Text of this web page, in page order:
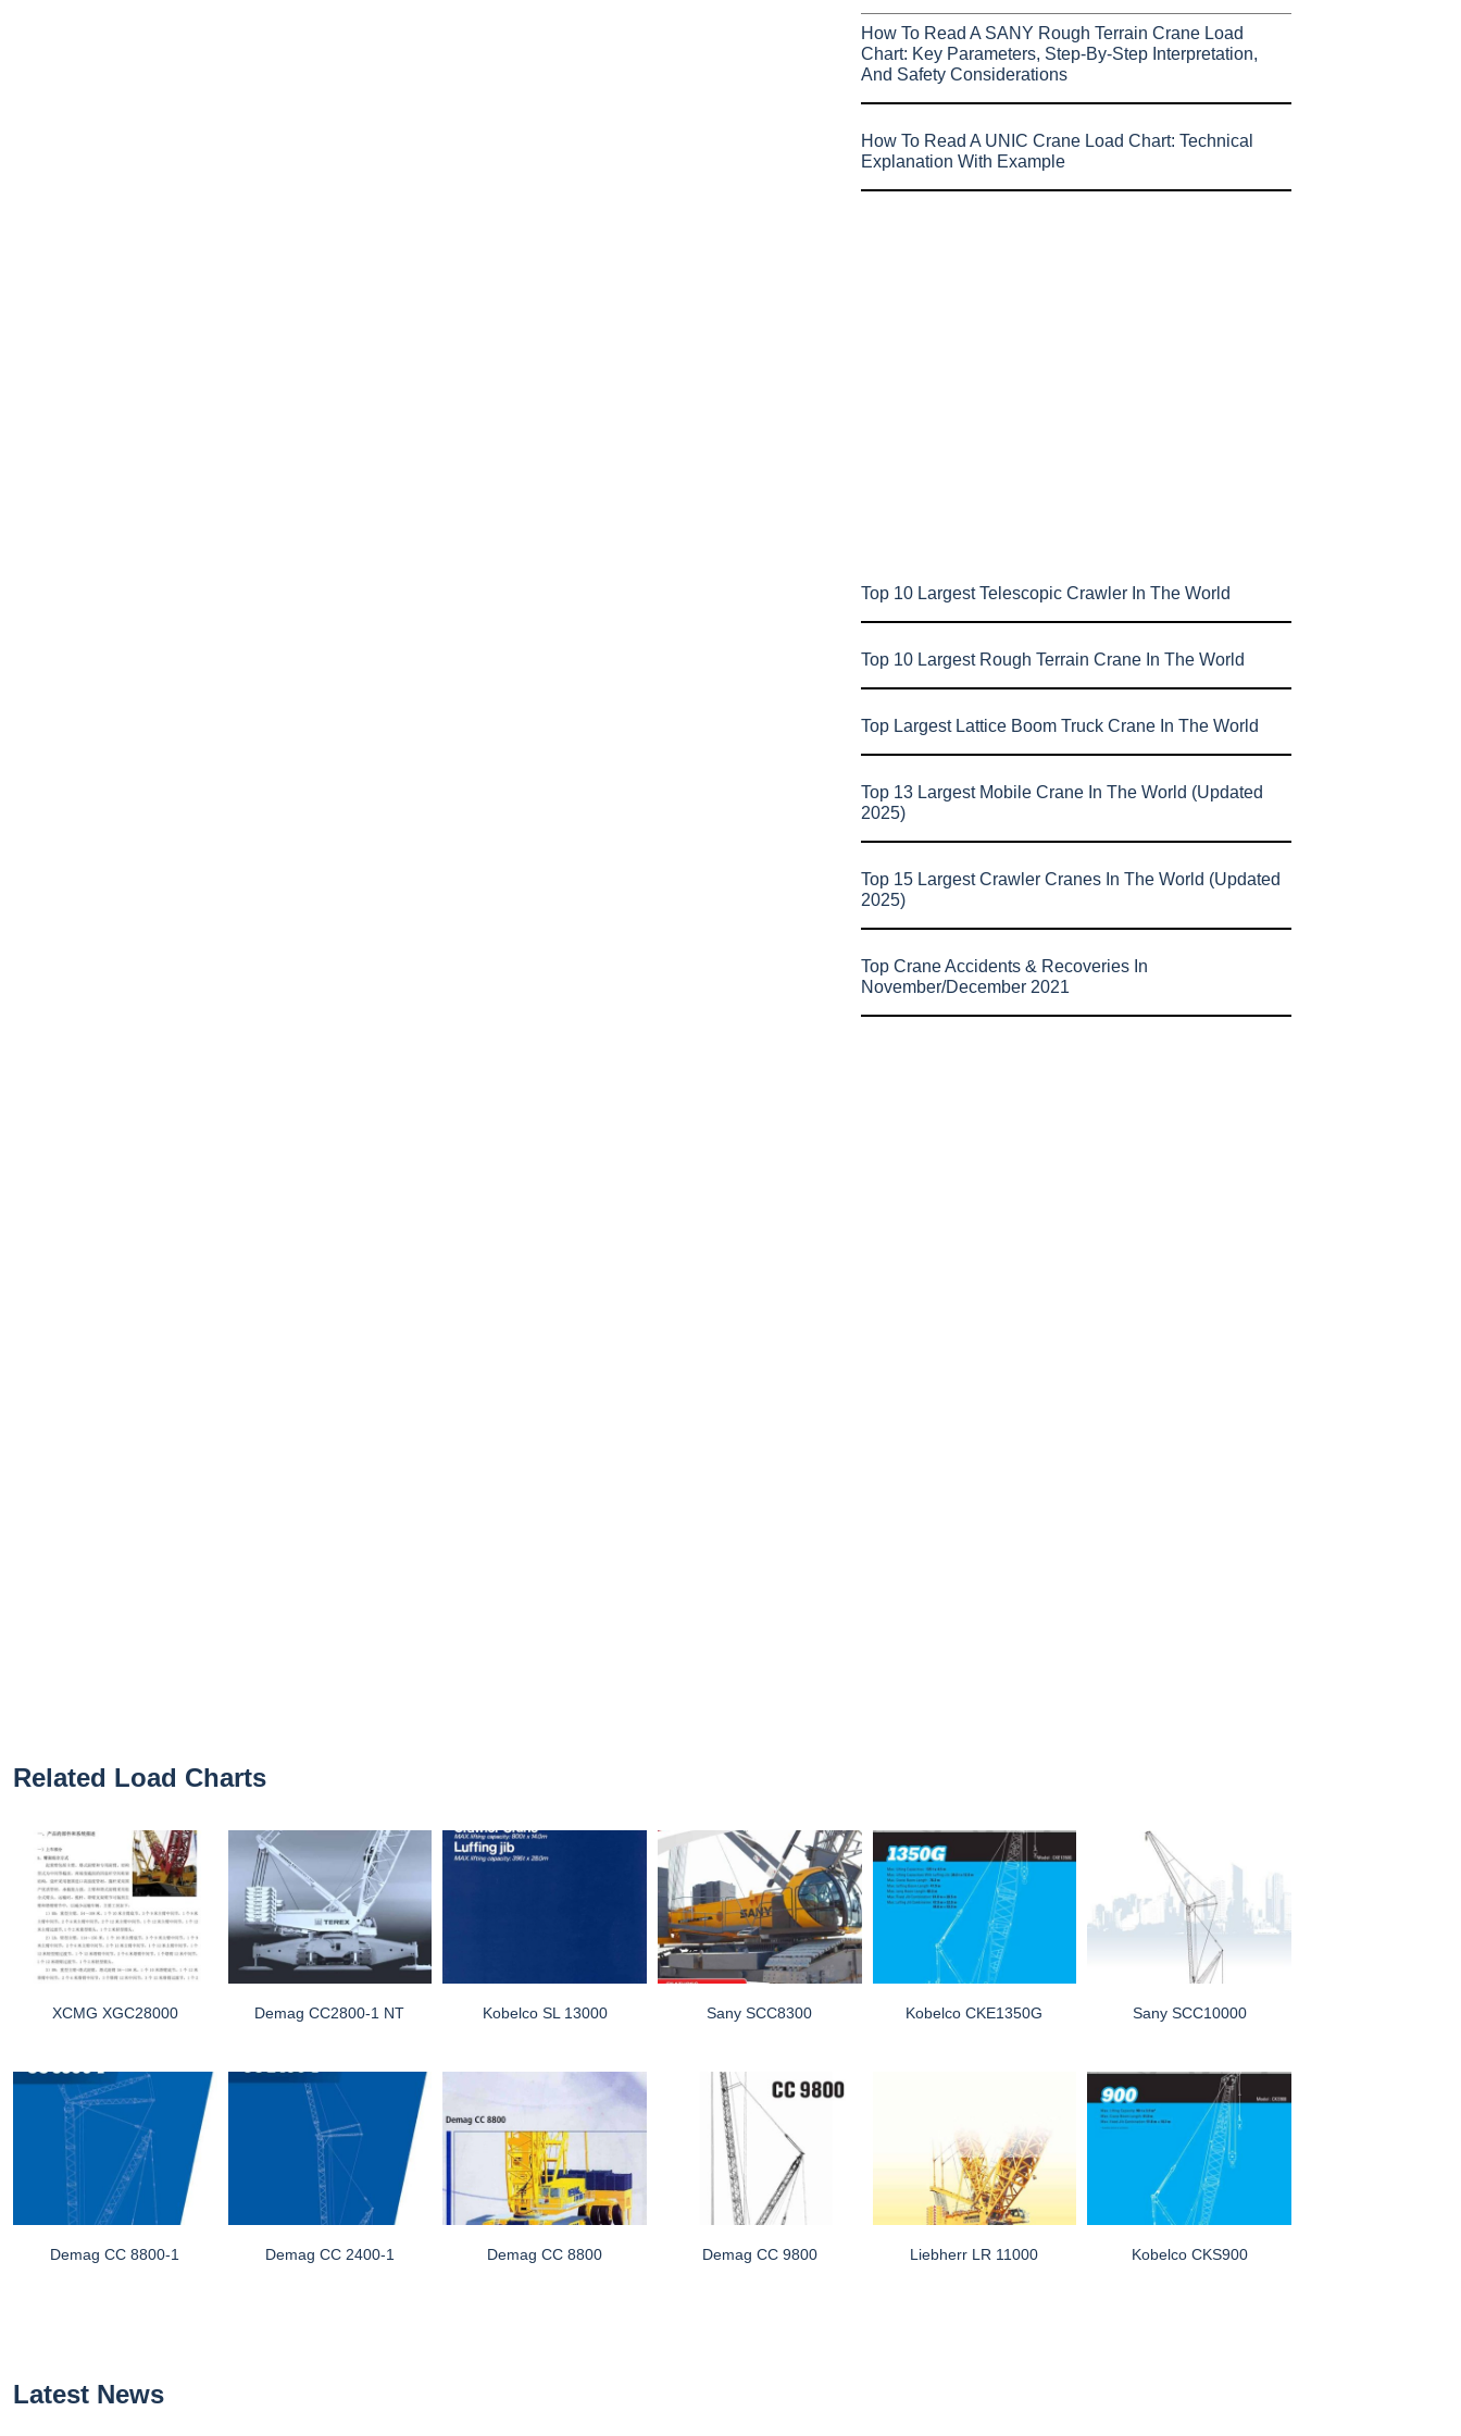
How To Read A SANY Rough Terrain Crane Load
Chart: Key Parameters, Step-By-Step Interpretation,
And Safety Considerations
How To Read A UNIC Crane Load Chart: Technical
Explanation With Example
Top 10 Largest Telescopic Crawler In The World
Top 10 Largest Rough Terrain Crane In The World
Top Largest Lattice Boom Truck Crane In The World
Top 13 Largest Mobile Crane In The World (Updated
2025)
Top 15 Largest Crawler Cranes In The World (Updated
2025)
Top Crane Accidents & Recoveries In
November/December 2021
Related Load Charts
XCMG XGC28000 Demag CC2800-1 NT Kobelco SL 13000 Sany SCC8300 Kobelco CKE1350G Sany SCC10000
Demag CC 8800-1 Demag CC 2400-1 Demag CC 8800 Demag CC 9800 Liebherr LR 11000 Kobelco CKS900
Latest News